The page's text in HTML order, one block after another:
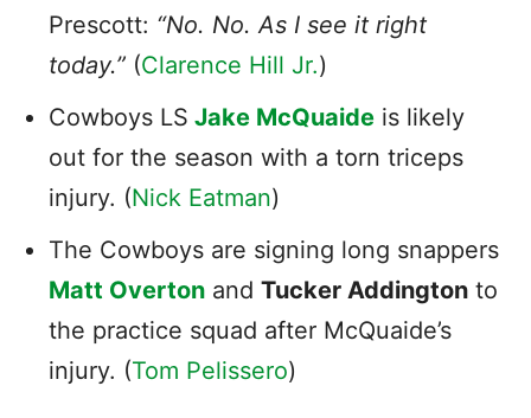
Prescott: “No. No. As I see it right
today.” (Clarence Hill Jr.)
Cowboys LS Jake McQuaide is likely
out for the season with a torn triceps
injury. (Nick Eatman)
The Cowboys are signing long snappers
Matt Overton and Tucker Addington to
the practice squad after McQuaide’s
injury. (Tom Pelissero)